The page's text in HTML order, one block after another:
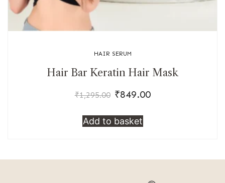
HAIR SERUM
Hair Bar Keratin Hair Mask
₹1,295.00 Original
was:
₹849.00Current
Add to basket